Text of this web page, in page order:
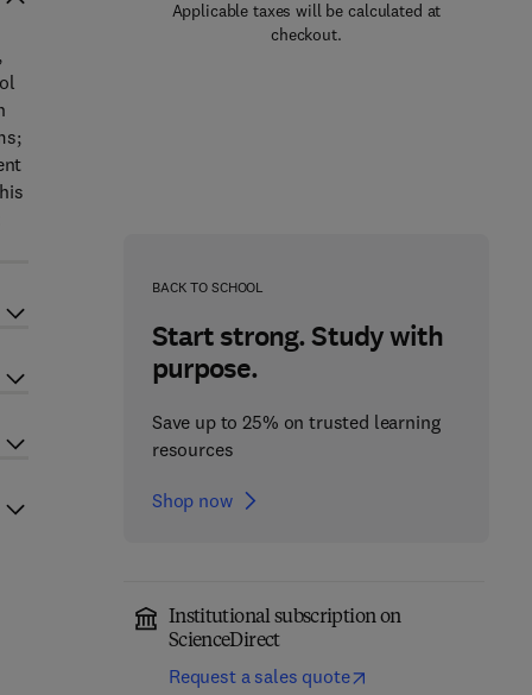
Applicable taxes will be calculated at
checkout.
BACK TO SCHOOL
Start strong. Study with
purpose.
Save up to 25% on trusted learning
resources
Shop now
Institutional subscription on
ScienceDirect
Request a sales quote